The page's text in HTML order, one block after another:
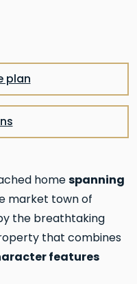
plan
homespanning
market town of
the breathtaking
that combines
features